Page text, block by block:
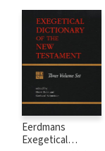
Eerdmans
Exegetical